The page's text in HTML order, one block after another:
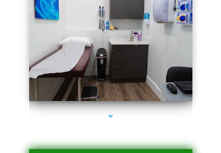
series-2000-Laser Vascular Treatment Doral